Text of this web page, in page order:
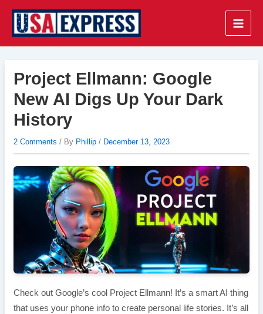
content
Main
Project Ellmann: Google
New AI Digs Up Your Dark
History
2 Comments / By Phillip / December 13, 2023
Check out Google’s cool Project Ellmann! It’s a smart AI thing
that uses your phone info to create personal life stories. It’s all